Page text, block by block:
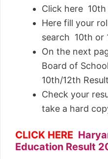
Click here
Here fill your
search 10th or
On the next
Board of
10th/12th
Check your
take a hard
CLICK HERE
Education Result